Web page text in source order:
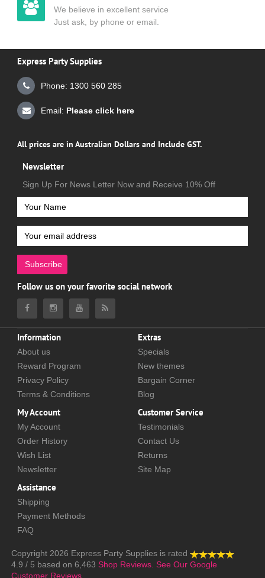
We believe in excellent service
Just ask, by phone or email.
Express Party Supplies
Phone: 1300 560 285
Email: Please click here
All prices are in Australian Dollars and Include GST.
Newsletter
Sign Up For News Letter Now and Receive 10% Off
Subscribe
Follow us on your favorite social network
Information
About us
Reward Program
Privacy Policy
Terms & Conditions
Extras
Specials
New themes
Bargain Corner
Blog
My Account
My Account
Order History
Wish List
Newsletter
Customer Service
Testimonials
Contact Us
Returns
Site Map
Assistance
Shipping
Payment Methods
FAQ
Copyright 2026 Express Party Supplies is rated
4.9 / 5 based on 6,463 Shop Reviews. See Our Google
Customer Reviews